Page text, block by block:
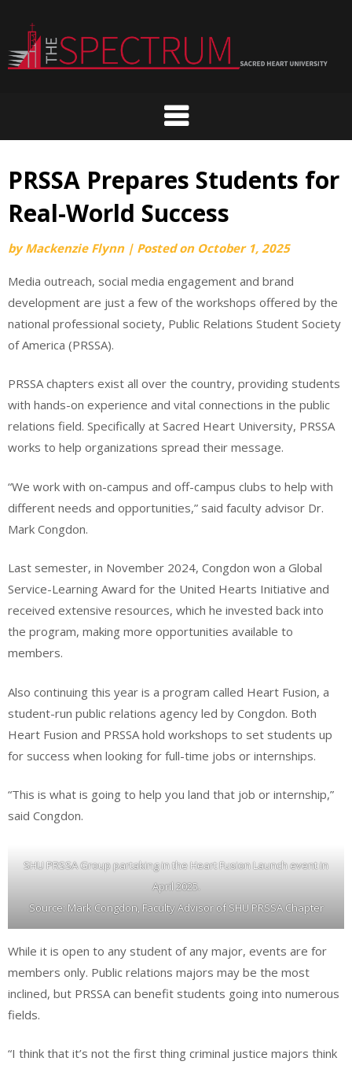
content
PRSSA Prepares Students for
Real-World Success
byMackenzie Flynn | Posted on October 1, 2025
Media outreach, social media engagement and brand
development are just a few of the workshops offered by the
national professional society, Public Relations Student Society
of America (PRSSA).
PRSSA chapters exist all over the country, providing students
with hands-on experience and vital connections in the public
relations field. Specifically at Sacred Heart University, PRSSA
works to help organizations spread their message.
“We work with on-campus and off-campus clubs to help with
different needs and opportunities,” said faculty advisor Dr.
Mark Congdon.
Last semester, in November 2024, Congdon won a Global
Service-Learning Award for the United Hearts Initiative and
received extensive resources, which he invested back into
the program, making more opportunities available to
members.
Also continuing this year is a program called Heart Fusion, a
student-run public relations agency led by Congdon. Both
Heart Fusion and PRSSA hold workshops to set students up
for success when looking for full-time jobs or internships.
“This is what is going to help you land that job or internship,”
said Congdon.
SHU PRSSA Group partaking in the Heart Fusion Launch event in
April 2025.
Source: Mark Congdon, Faculty Advisor of SHU PRSSA Chapter
While it is open to any student of any major, events are for
members only. Public relations majors may be the most
inclined, but PRSSA can benefit students going into numerous
fields.
“I think that it’s not the first thing criminal justice majors think